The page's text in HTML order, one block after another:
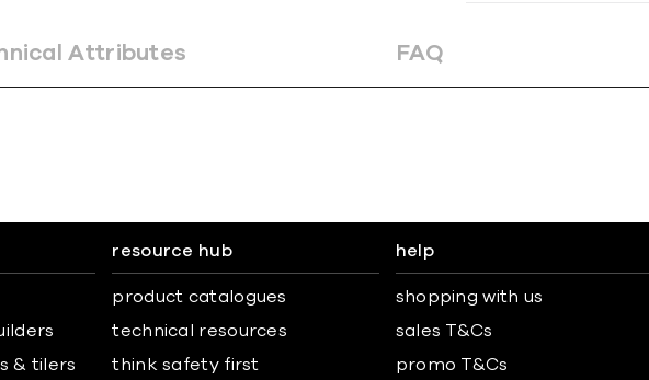
Attributes FAQ
& tilers
resource hub
product catalogues
technical resources
think safety first
help
shopping with us
sales T&Cs
promo T&Cs